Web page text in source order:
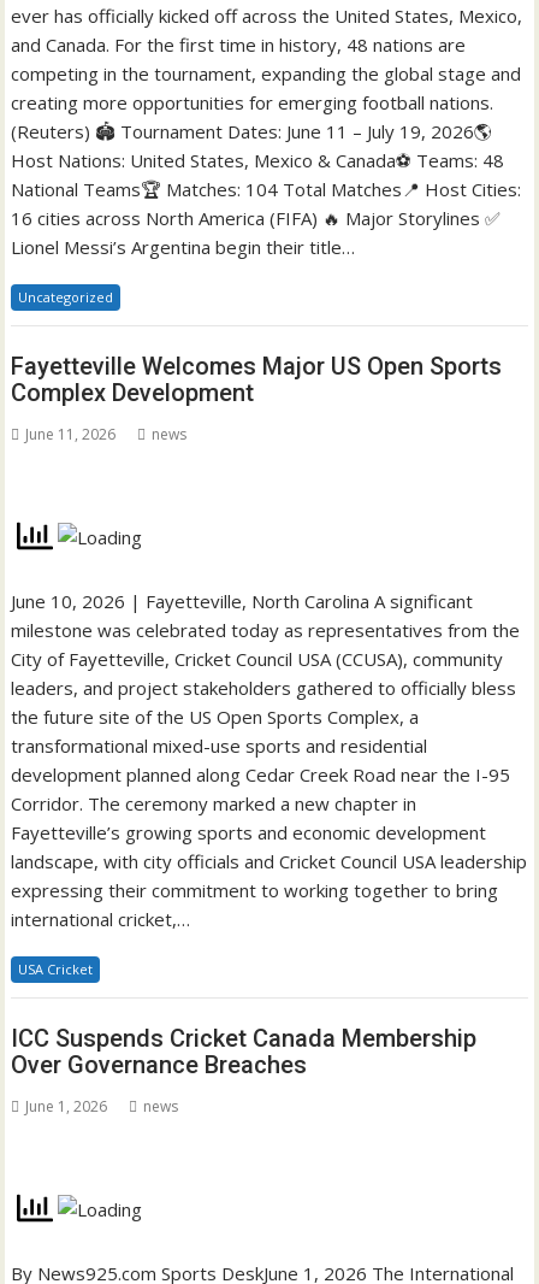
ever has officially kicked off across the United States, Mexico,
and Canada. For the first time in history, 48 nations are
competing in the tournament, expanding the global stage and
creating more opportunities for emerging football nations.
(Reuters) 🏟️ Tournament Dates: June 11 – July 19, 2026🌎
Host Nations: United States, Mexico & Canada⚽ Teams: 48
National Teams🏆 Matches: 104 Total Matches📍 Host Cities:
16 cities across North America (FIFA) 🔥 Major Storylines ✅
Lionel Messi’s Argentina begin their title…
Uncategorized
Fayetteville Welcomes Major US Open Sports
Complex Development
June 11, 2026 news
June 10, 2026 | Fayetteville, North Carolina A significant
milestone was celebrated today as representatives from the
City of Fayetteville, Cricket Council USA (CCUSA), community
leaders, and project stakeholders gathered to officially bless
the future site of the US Open Sports Complex, a
transformational mixed-use sports and residential
development planned along Cedar Creek Road near the I-95
Corridor. The ceremony marked a new chapter in
Fayetteville’s growing sports and economic development
landscape, with city officials and Cricket Council USA leadership
expressing their commitment to working together to bring
international cricket,…
USA Cricket
ICC Suspends Cricket Canada Membership
Over Governance Breaches
June 1, 2026 news
By News925.com Sports DeskJune 1, 2026 The International